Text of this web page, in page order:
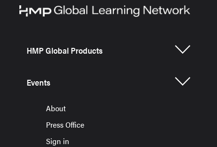
HMP Global Products
Events
About
Press Office
Sign in